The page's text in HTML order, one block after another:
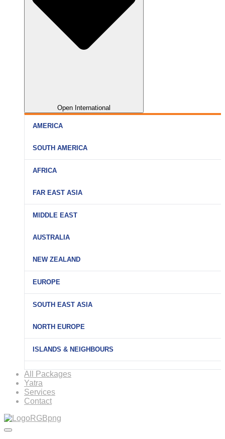
Open International
AMERICA
SOUTH AMERICA
AFRICA
FAR EAST ASIA
MIDDLE EAST
AUSTRALIA
NEW ZEALAND
EUROPE
SOUTH EAST ASIA
NORTH EUROPE
ISLANDS & NEIGHBOURS
All Packages
Yatra
Services
Contact